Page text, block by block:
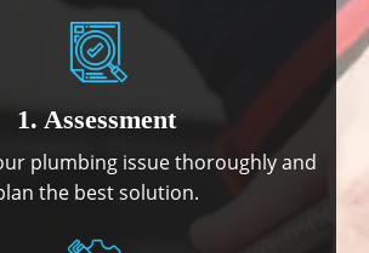
1. Assessment
plumbing issue thoroughly and
the best solution.